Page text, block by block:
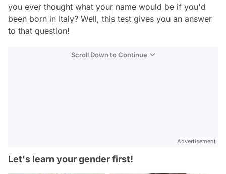
you ever thought what your name would be if you'd
been born in Italy? Well, this test gives you an answer
to that question!
Scroll Down to Continue
Advertisement
Let's learn your gender first!